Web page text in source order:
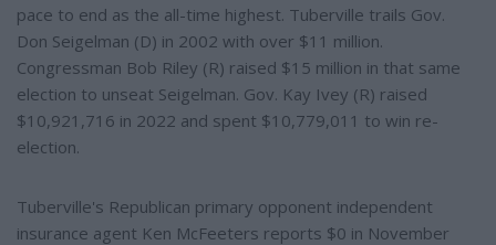
pace to end as the all-time highest. Tuberville trails Gov.
Don Seigelman (D) in 2002 with over $11 million.
Congressman Bob Riley (R) raised $15 million in that same
election to unseat Seigelman. Gov. Kay Ivey (R) raised
$10,921,716 in 2022 and spent $10,779,011 to win re-
election.
Tuberville's Republican primary opponent independent
insurance agent Ken McFeeters reports $0 in November